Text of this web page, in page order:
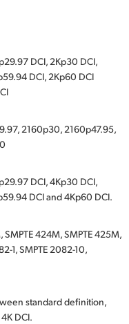
DCI, 2Kp30 DCI,
DCI, 2Kp60 DCI
2160p30, 2160p47.95,
DCI, 4Kp30 DCI,
DCI and 4Kp60 DCI.
SMPTE 424M, SMPTE 425M,
1, SMPTE 2082-10,
standard definition,
DCI.